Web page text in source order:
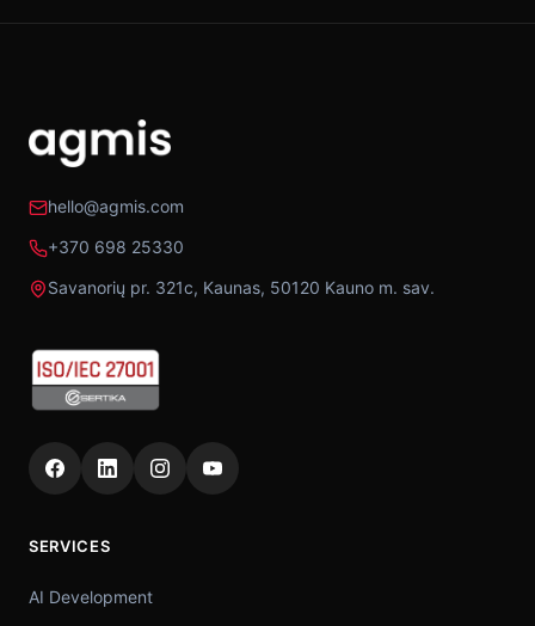
hello@agmis.com
+370 698 25330
Savanorių pr. 321c, Kaunas, 50120 Kauno m. sav.
SERVICES
AI Development